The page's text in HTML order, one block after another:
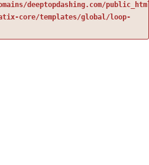
deeptopdashing.com/
core/templates/global/loop-